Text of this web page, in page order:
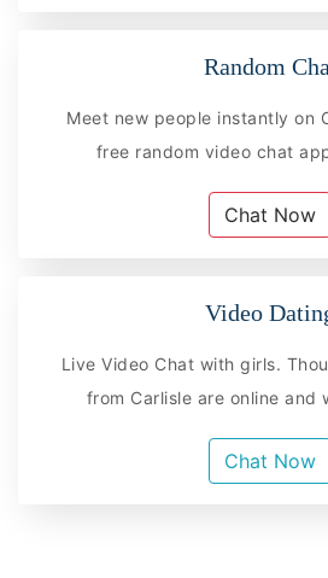
Random
Meet new people instantly on
free random video chat
Chat Now
Video
Live Video Chat with girls.
from Carlisle are online and
Chat Now